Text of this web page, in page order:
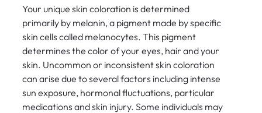
Your unique skin coloration is determined
primarily by melanin, a pigment made by specific
skin cells called melanocytes. This pigment
determines the color of your eyes, hair and your
skin. Uncommon or inconsistent skin coloration
can arise due to several factors including intense
sun exposure, hormonal fluctuations, particular
medications and skin injury. Some individuals may